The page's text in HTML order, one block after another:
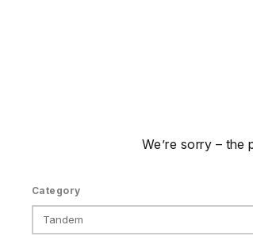
We’re sorry –
Category